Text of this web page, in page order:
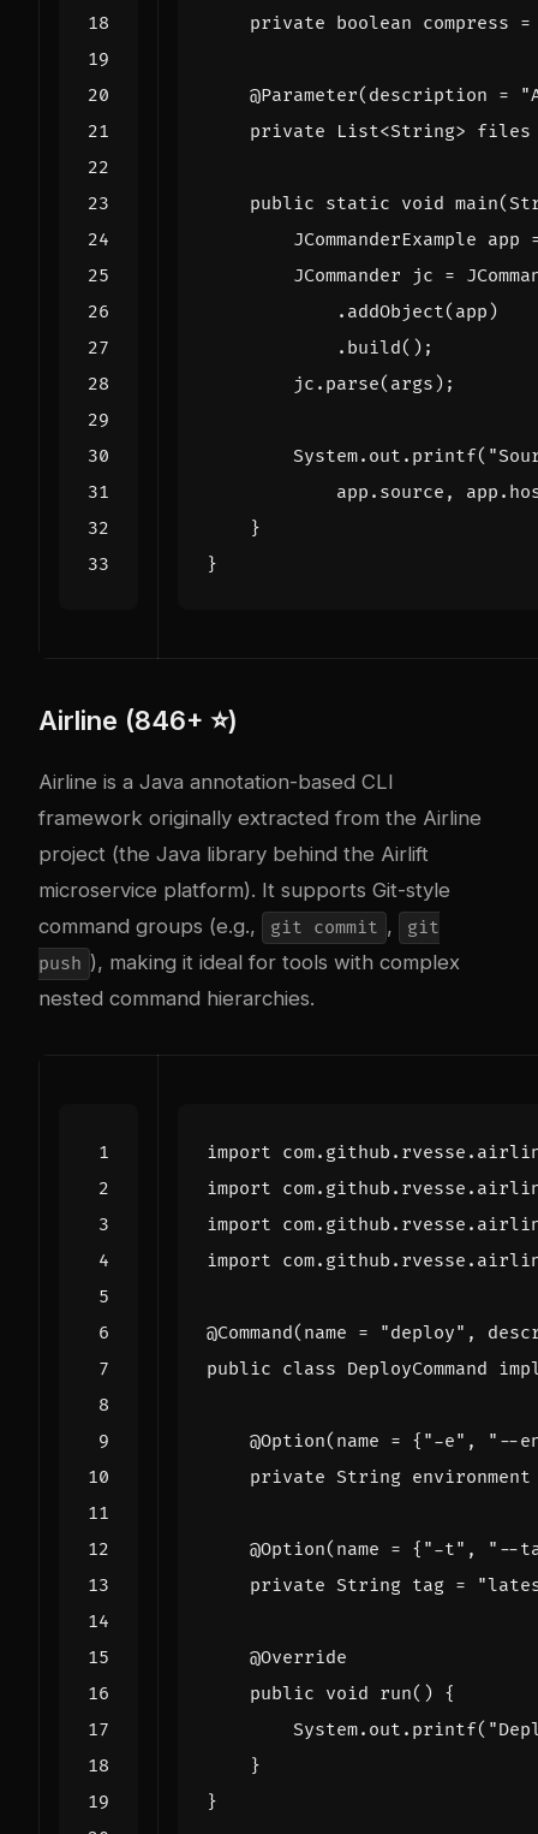
private boolean compress =
@Parameter( description =
private
List<String> files
public static void main(
JCommanderExample app
JCommander
jc =
. addObject( app )
. build();
jc . parse( args );
System. out . printf(
app . source , app .
}
}
Airline (846+ ⭐)
Airline is a Java annotation-based CLI
framework originally extracted from the Airline
project (the Java library behind the Airlift
microservice platform). It supports Git-style
command groups (e.g.,
git commit ,
git
push ), making it ideal for tools with complex
nested command hierarchies.
import
import
import
import
@Command( name = "deploy" ,
public class DeployCommand
@Option( name = { "-e" ,
"--
private String environment
@Option( name = { "-t" ,
"--
private String tag =
@Override
public void run() {
System. out . printf(
}
}